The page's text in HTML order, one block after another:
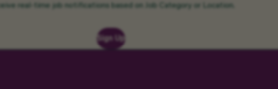
real-time job notifications based on Job Category or Location.
Sign Up